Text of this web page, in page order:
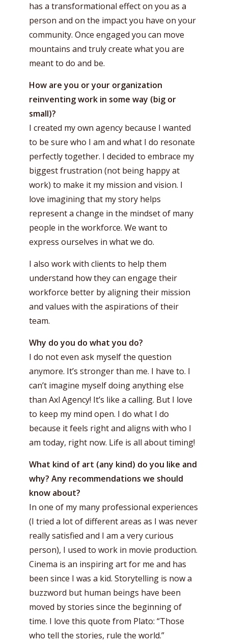
has a transformational effect on you as a
person and on the impact you have on your
community. Once engaged you can move
mountains and truly create what you are
meant to do and be.
How are you or your organization
reinventing work in some way (big or
small)?
I created my own agency because I wanted
to be sure who I am and what I do resonate
perfectly together. I decided to embrace my
biggest frustration (not being happy at
work) to make it my mission and vision. I
love imagining that my story helps
represent a change in the mindset of many
people in the workforce. We want to
express ourselves in what we do.
I also work with clients to help them
understand how they can engage their
workforce better by aligning their mission
and values with the aspirations of their
team.
Why do you do what you do?
I do not even ask myself the question
anymore. It’s stronger than me. I have to. I
can’t imagine myself doing anything else
than Axl Agency! It’s like a calling. But I love
to keep my mind open. I do what I do
because it feels right and aligns with who I
am today, right now. Life is all about timing!
What kind of art (any kind) do you like and
why? Any recommendations we should
know about?
In one of my many professional experiences
(I tried a lot of different areas as I was never
really satisfied and I am a very curious
person), I used to work in movie production.
Cinema is an inspiring art for me and has
been since I was a kid. Storytelling is now a
buzzword but human beings have been
moved by stories since the beginning of
time. I love this quote from Plato: “Those
who tell the stories, rule the world.”